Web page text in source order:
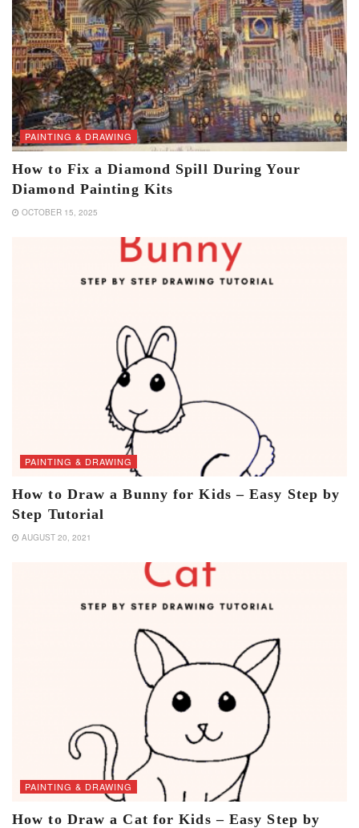
PAINTING & DRAWING
How to Fix a Diamond Spill During Your
Diamond Painting Kits
OCTOBER 15, 2025
PAINTING & DRAWING
How to Draw a Bunny for Kids – Easy Step by
Step Tutorial
AUGUST 20, 2021
PAINTING & DRAWING
How to Draw a Cat for Kids – Easy Step by